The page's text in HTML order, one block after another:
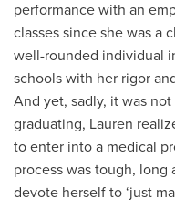
performance with an
classes since she was a
well-rounded individual
schools with her rigor
And yet, sadly, it was
graduating, Lauren
to enter into a medical
process was tough,
devote herself to ‘just